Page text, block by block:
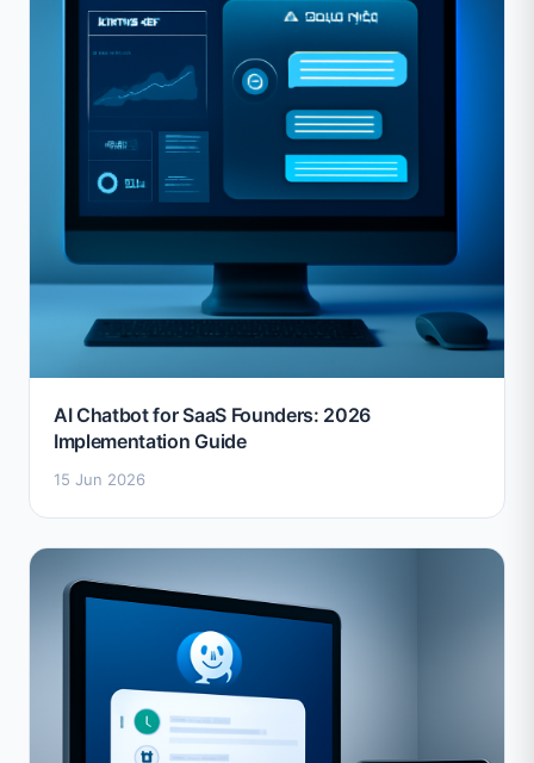
AI Chatbot for SaaS Founders: 2026
Implementation Guide
15 Jun 2026